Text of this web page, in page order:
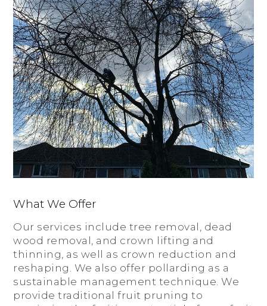
What We Offer
Our services include tree removal, dead
wood removal, and crown lifting and
thinning, as well as crown reduction and
reshaping. We also offer pollarding as a
sustainable management technique. We
provide traditional fruit pruning to